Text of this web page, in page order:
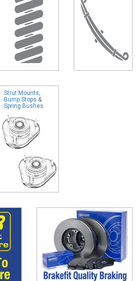
Strut Mounts,
Bump Stops &
Spring Bushes